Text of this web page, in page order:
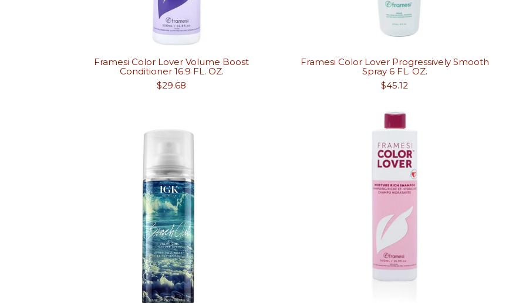
Framesi Color Lover Volume Boost
Conditioner 16.9 FL. OZ.
Regular
$29.68
Framesi Color Lover Progressively Smooth
Spray 6 FL. OZ.
Regular
$45.12